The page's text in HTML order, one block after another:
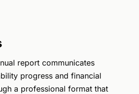
report communicates
progress and financial
a professional format that